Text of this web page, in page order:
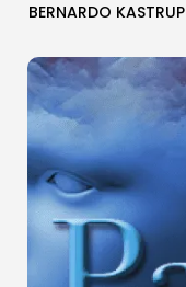
BERNARDO KASTRUP